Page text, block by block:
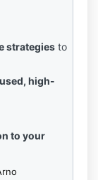
strategies to
high-
to your